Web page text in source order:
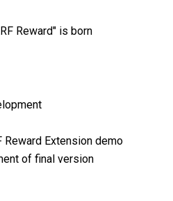
Reward" is born
Reward Extension demo
of final version